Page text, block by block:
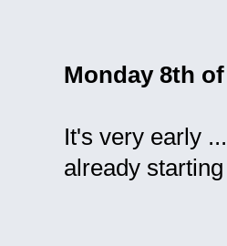
Monday 8th
It's very early
already